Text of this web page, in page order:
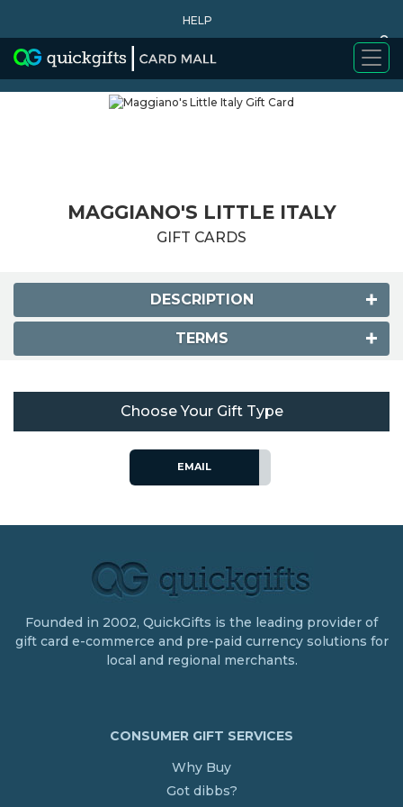
HELP
0
WHY BUY
MAGGIANO'S LITTLE ITALY
GIFT CARDS
DESCRIPTION
TERMS
Choose Your Gift Type
EMAIL
Founded in 2002, QuickGifts is the leading provider of
gift card e-commerce and pre-paid currency solutions for
local and regional merchants.
CONSUMER GIFT SERVICES
Why Buy
Got dibbs?